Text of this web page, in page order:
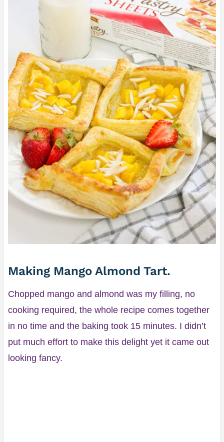
Making Mango Almond Tart.
Chopped mango and almond was my filling, no
cooking required, the whole recipe comes together
in no time and the baking took 15 minutes. I didn’t
put much effort to make this delight yet it came out
looking fancy.